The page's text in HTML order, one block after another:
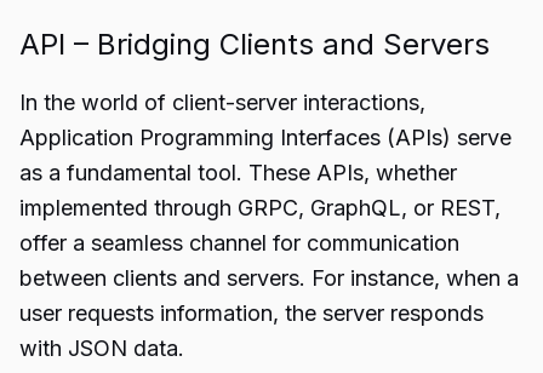
API – Bridging Clients and Servers
In the world of client-server interactions,
Application Programming Interfaces (APIs) serve
as a fundamental tool. These APIs, whether
implemented through GRPC, GraphQL, or REST,
offer a seamless channel for communication
between clients and servers. For instance, when a
user requests information, the server responds
with JSON data.